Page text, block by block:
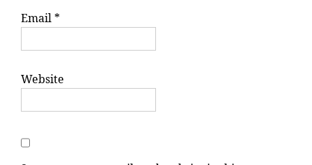
Email *
Website